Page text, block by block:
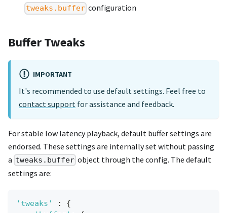
tweaks.buffer configuration
Buffer Tweaks
IMPORTANT
It's recommended to use default settings. Feel free to
contact support for assistance and feedback.
For stable low latency playback, default buffer settings are
endorsed. These settings are internally set without passing
a tweaks.buffer object through the config. The default
settings are:
'tweaks' :
{